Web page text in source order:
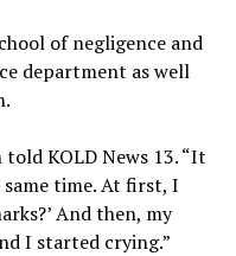
of negligence and
department as well
KOLD News 13. “It
time. At first, I
And then, my
I started crying.”